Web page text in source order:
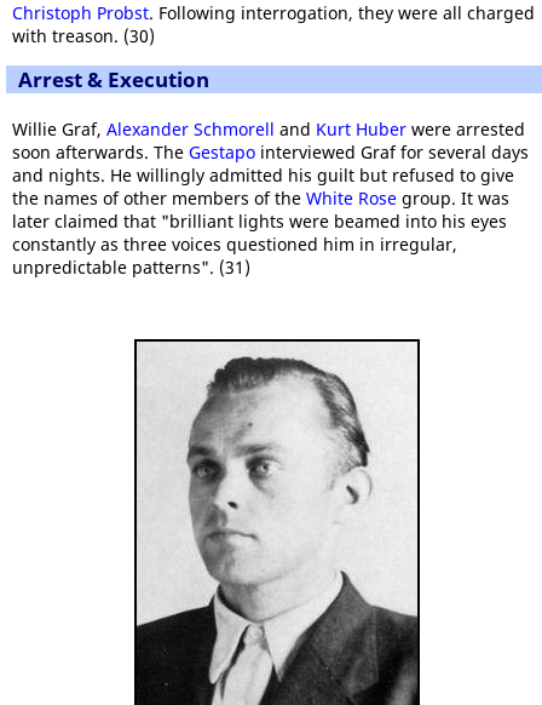
Christoph Probst. Following interrogation, they were all charged
with treason. (30)
Arrest & Execution
Willie Graf, Alexander Schmorell and Kurt Huber were arrested
soon afterwards. The Gestapo interviewed Graf for several days
and nights. He willingly admitted his guilt but refused to give
the names of other members of the White Rose group. It was
later claimed that "brilliant lights were beamed into his eyes
constantly as three voices questioned him in irregular,
unpredictable patterns". (31)